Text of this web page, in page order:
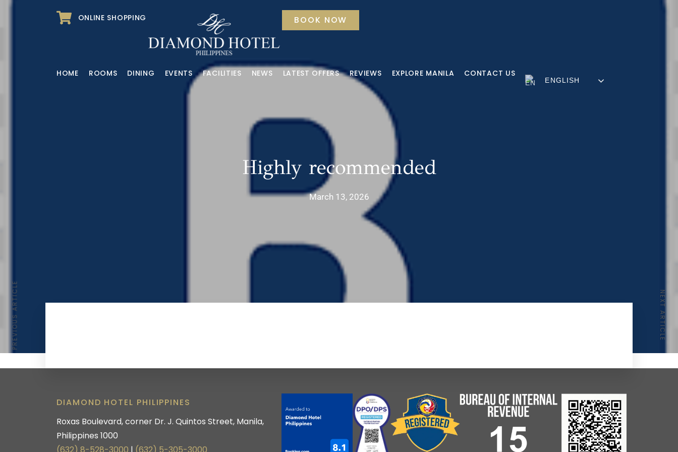
ONLINE SHOPPING BOOK NOW
HOME ROOMS DINING EVENTS FACILITIES NEWS LATEST OFFERS REVIEWS EXPLORE MANILA CONTACT US
ENGLISH
Highly recommended
March 13, 2026
PREVIOUS ARTICLE NEXT ARTICLE
DIAMOND HOTEL PHILIPPINES
Roxas Boulevard, corner Dr. J. Quintos Street, Manila,
Philippines 1000